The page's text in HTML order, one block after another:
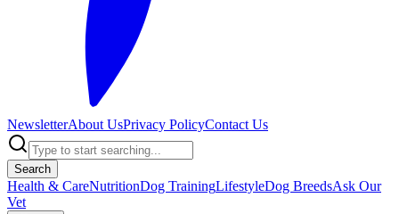
NewsletterAbout UsPrivacy PolicyContact Us
Search
Health & CareNutritionDog TrainingLifestyleDog BreedsAsk Our
Vet